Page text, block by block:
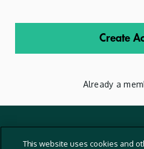
Create
Already a
This website uses cookies and